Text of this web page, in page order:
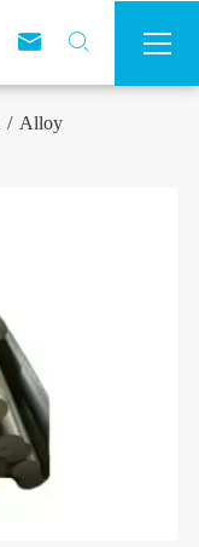
 

Alloy